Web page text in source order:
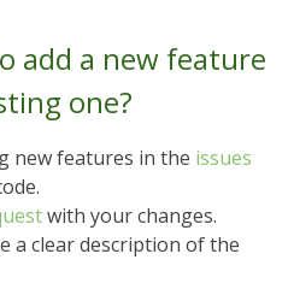
add a new feature
one?
new features in the issues
with your changes.
a clear description of the